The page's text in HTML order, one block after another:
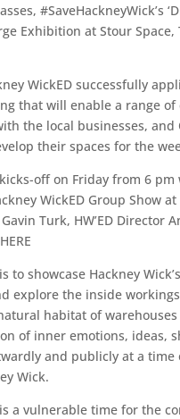
#SaveHackneyWick’s
Exhibition at Stour
WickED successfully
that will enable a range of
the local businesses,
their spaces for the
off on Friday from 6
WickED Group Show
Gavin Turk, HW’ED Director
to showcase Hackney
explore the inside
habitat of
of inner emotions, ideas,
and publicly at a time
Wick.
a vulnerable time for the